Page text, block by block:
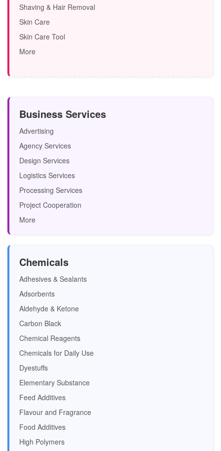
Shaving & Hair Removal
Skin Care
Skin Care Tool
More
Business Services
Advertising
Agency Services
Design Services
Logistics Services
Processing Services
Project Cooperation
More
Chemicals
Adhesives & Sealants
Adsorbents
Aldehyde & Ketone
Carbon Black
Chemical Reagents
Chemicals for Daily Use
Dyestuffs
Elementary Substance
Feed Additives
Flavour and Fragrance
Food Additives
High Polymers